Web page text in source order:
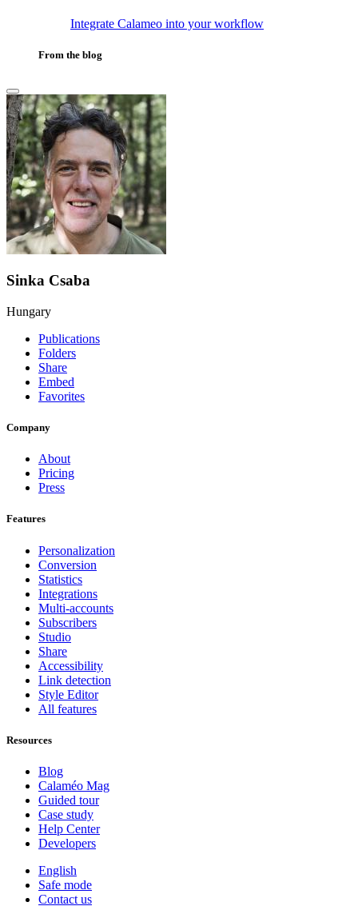
Integrate Calameo into your workflow
From the blog
Sinka Csaba
Hungary
Publications
Folders
Share
Embed
Favorites
Company
About
Pricing
Press
Features
Personalization
Conversion
Statistics
Integrations
Multi-accounts
Subscribers
Studio
Share
Accessibility
Link detection
Style Editor
All features
Resources
Blog
Calaméo Mag
Guided tour
Case study
Help Center
Developers
English
Safe mode
Contact us